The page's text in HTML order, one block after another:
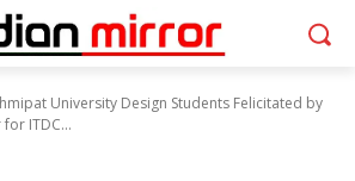
University Design Students Felicitated by
ITDC...